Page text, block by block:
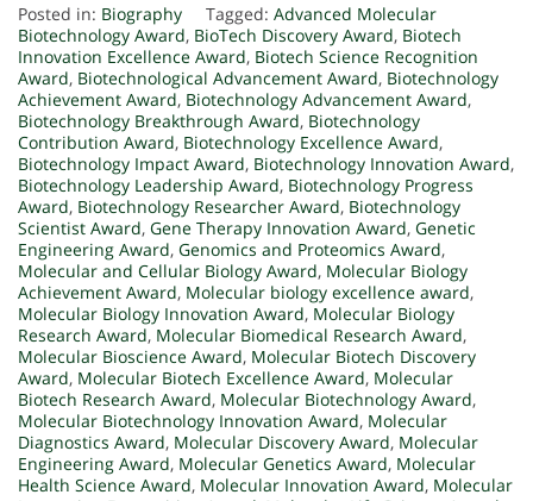
Posted in: Biography Tagged: Advanced Molecular
Biotechnology Award, BioTech Discovery Award, Biotech
Innovation Excellence Award, Biotech Science Recognition
Award, Biotechnological Advancement Award, Biotechnology
Achievement Award, Biotechnology Advancement Award,
Biotechnology Breakthrough Award, Biotechnology
Contribution Award, Biotechnology Excellence Award,
Biotechnology Impact Award, Biotechnology Innovation Award,
Biotechnology Leadership Award, Biotechnology Progress
Award, Biotechnology Researcher Award, Biotechnology
Scientist Award, Gene Therapy Innovation Award, Genetic
Engineering Award, Genomics and Proteomics Award,
Molecular and Cellular Biology Award, Molecular Biology
Achievement Award, Molecular biology excellence award,
Molecular Biology Innovation Award, Molecular Biology
Research Award, Molecular Biomedical Research Award,
Molecular Bioscience Award, Molecular Biotech Discovery
Award, Molecular Biotech Excellence Award, Molecular
Biotech Research Award, Molecular Biotechnology Award,
Molecular Biotechnology Innovation Award, Molecular
Diagnostics Award, Molecular Discovery Award, Molecular
Engineering Award, Molecular Genetics Award, Molecular
Health Science Award, Molecular Innovation Award, Molecular